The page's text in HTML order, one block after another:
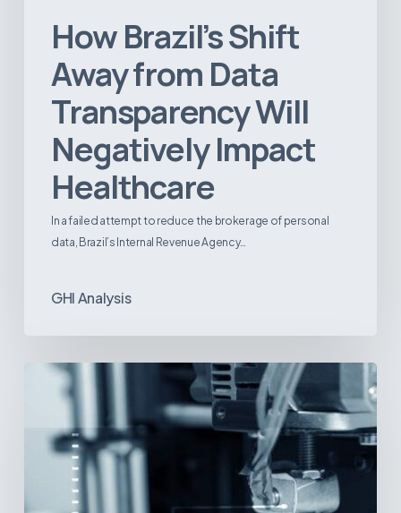
How Brazil’s Shift
Away from Data
Transparency Will
Negatively Impact
Healthcare
In a failed attempt to reduce the brokerage of personal
data, Brazil’s Internal Revenue Agency…
GHI Analysis
Printing:
New
Paradigm